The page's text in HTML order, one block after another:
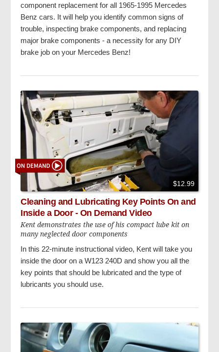
component replacement for all 1965-1995 Mercedes
Benz cars. It will help you identify common signs of
trouble, inspecting brake components, and replacing
major brake components - a necessity for any DIY
brake job on your Mercedes Benz!
$12.99
Cleaning and Lubricating Key Points On and
Inside a Door - On Demand Video
Kent demonstrates the use of his compact lube kit on
many neglected door components
In this 22-minute instructional video, Kent will take you
inside the door on a W123 240D and show you all the
key points that should be lubricated and the type of
lubricants you should use.